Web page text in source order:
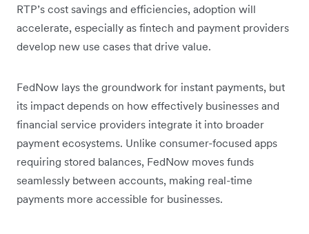
RTP’s cost savings and efficiencies, adoption will
accelerate, especially as fintech and payment providers
develop new use cases that drive value.
FedNow lays the groundwork for instant payments, but
its impact depends on how effectively businesses and
financial service providers integrate it into broader
payment ecosystems. Unlike consumer-focused apps
requiring stored balances, FedNow moves funds
seamlessly between accounts, making real-time
payments more accessible for businesses.